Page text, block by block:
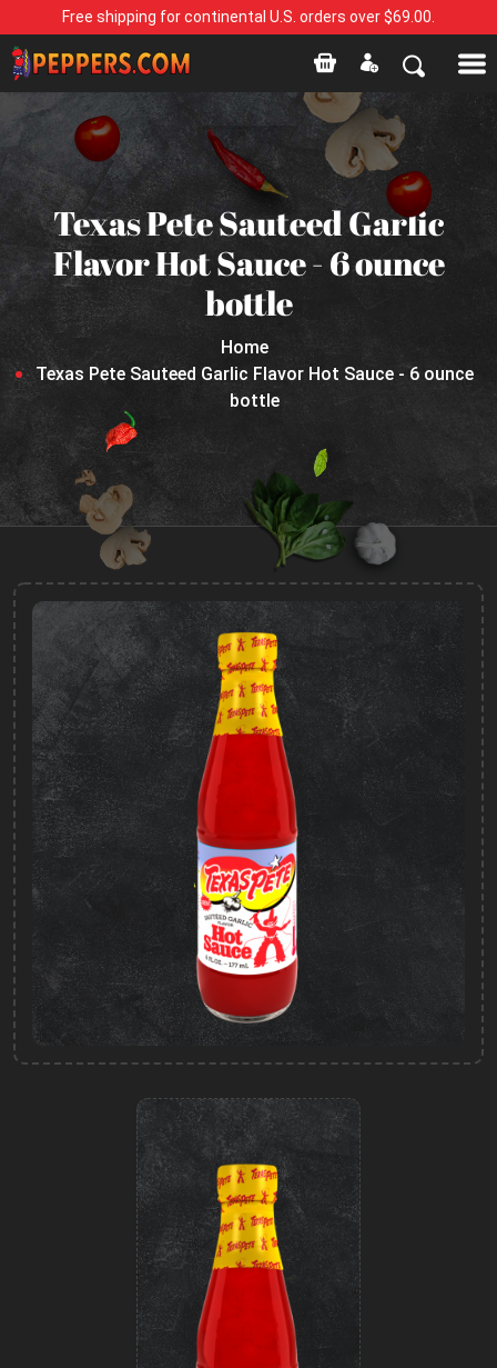
Free shipping for continental U.S. orders over $69.00.
Texas Pete Sauteed Garlic
Flavor Hot Sauce - 6 ounce
bottle
Home
Texas Pete Sauteed Garlic Flavor Hot Sauce - 6 ounce
bottle